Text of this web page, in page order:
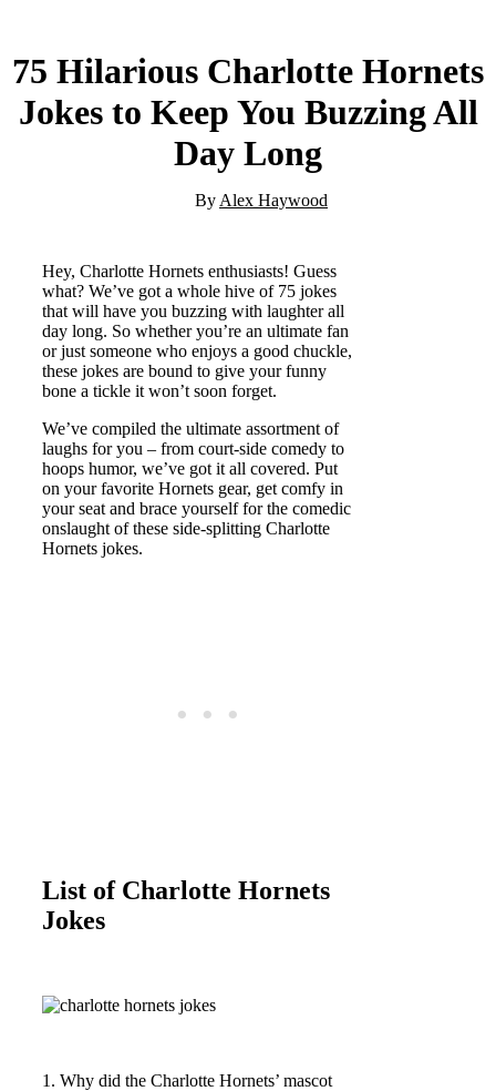
75 Hilarious Charlotte Hornets
Jokes to Keep You Buzzing All
Day Long
By Alex Haywood
Hey, Charlotte Hornets enthusiasts! Guess
what? We’ve got a whole hive of 75 jokes
that will have you buzzing with laughter all
day long. So whether you’re an ultimate fan
or just someone who enjoys a good chuckle,
these jokes are bound to give your funny
bone a tickle it won’t soon forget.
We’ve compiled the ultimate assortment of
laughs for you – from court-side comedy to
hoops humor, we’ve got it all covered. Put
on your favorite Hornets gear, get comfy in
your seat and brace yourself for the comedic
onslaught of these side-splitting Charlotte
Hornets jokes.
List of Charlotte Hornets
Jokes
1. Why did the Charlotte Hornets’ mascot